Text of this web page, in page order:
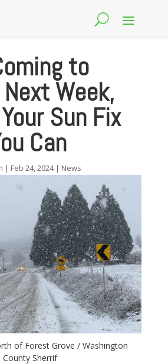
to
Week,
Sun Fix
Can
| Feb 24, 2024| News
of Forest Grove / Washington
County Sherrif